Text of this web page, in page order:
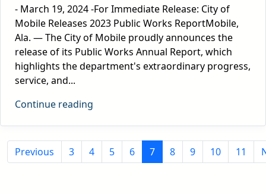
- March 19, 2024 -For Immediate Release: City of
Mobile Releases 2023 Public Works ReportMobile,
Ala. — The City of Mobile proudly announces the
release of its Public Works Annual Report, which
highlights the department's extraordinary progress,
service, and...
Continue reading
Previous 3 4 5 6 7 8 9 10 11